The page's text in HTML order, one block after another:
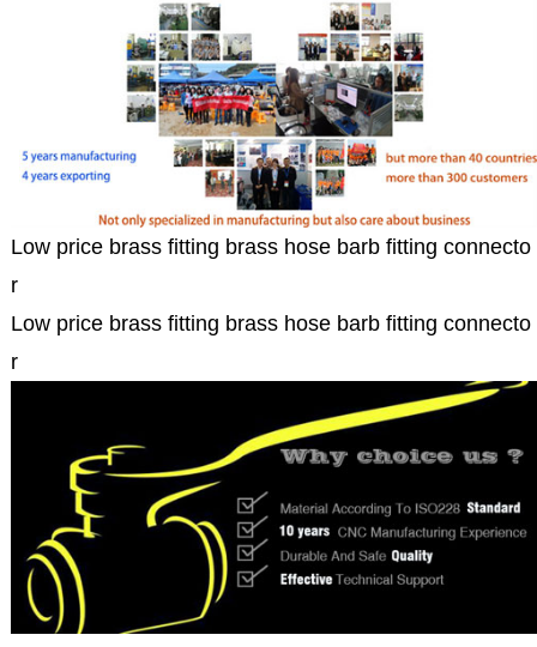
Low price brass fitting brass hose barb fitting connecto
r
Low price brass fitting brass hose barb fitting connecto
r